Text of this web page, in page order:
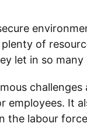
of
let in so many
employees. It
the labour